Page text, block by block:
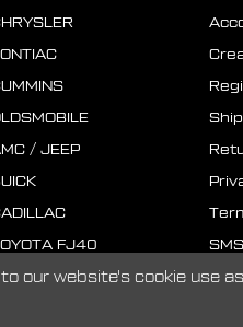
/ JEEP
FJ40
our website's cookie use